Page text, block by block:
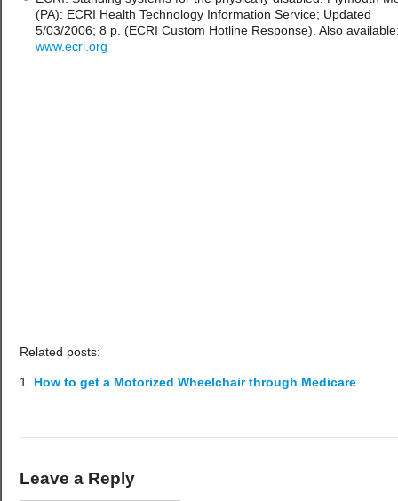
(PA): ECRI Health Technology Information Service; Updated
5/03/2006; 8 p. (ECRI Custom Hotline Response). Also
www.ecri.org
Related posts:
How to get a Motorized Wheelchair through Medicare
Leave a Reply